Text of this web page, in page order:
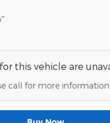
**
this vehicle are
call for more information.